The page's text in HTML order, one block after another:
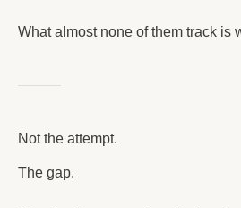
What almost none of them track is
Not the attempt.
The gap.